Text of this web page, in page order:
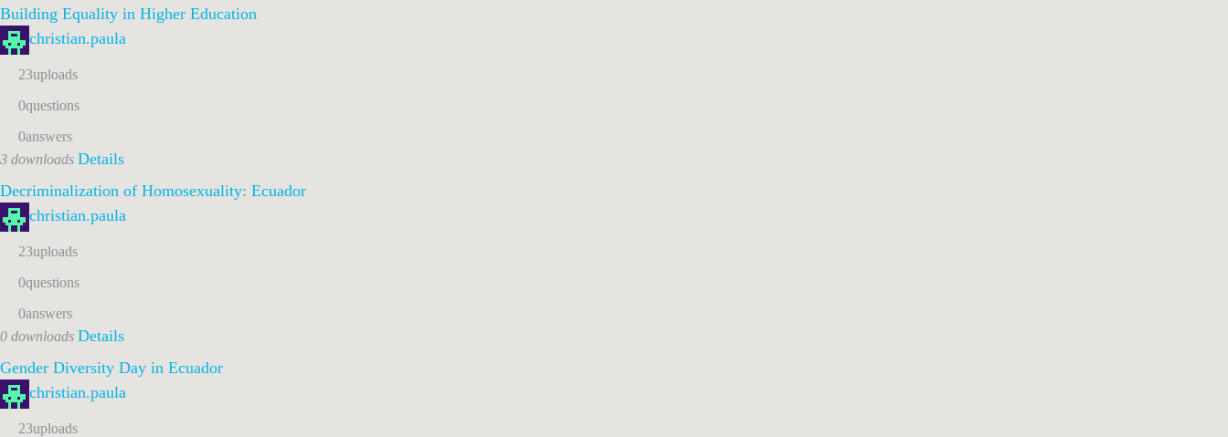
Building Equality in Higher Education
christian.paula
23uploads
0questions
0answers
3 downloads Details
Decriminalization of Homosexuality: Ecuador
christian.paula
23uploads
0questions
0answers
0 downloads Details
Gender Diversity Day in Ecuador
christian.paula
23uploads